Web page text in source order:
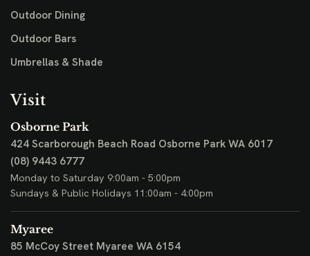
Outdoor Dining
Outdoor Bars
Umbrellas & Shade
Visit
Osborne Park
424 Scarborough Beach Road Osborne Park WA 6017
(08) 9443 6777
Monday to Saturday 9:00am - 5:00pm
Sundays & Public Holidays 11:00am - 4:00pm
Myaree
85 McCoy Street Myaree WA 6154